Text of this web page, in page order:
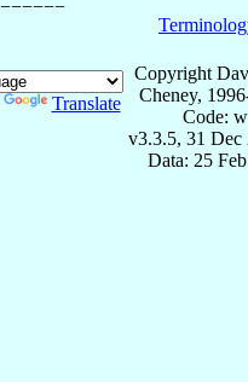
Translate
Copyright
Cheney,
Code:
v3.3.5, 31 Dec
Data: 25